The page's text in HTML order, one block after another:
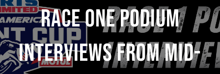
Race One Podium
Interviews From Mid-